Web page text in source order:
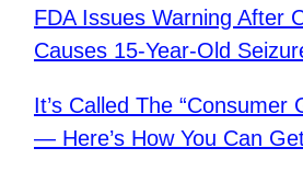
FDA Issues Warning After
Causes 15-Year-Old
It’s Called The “Consumer
— Here’s How You Can